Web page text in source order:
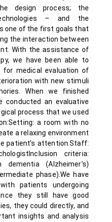
design process; the
– and the
one of the first goals that
the interaction between
With the assistance of
we have been able to
medical evaluation of
with new stimuli
When we finished
conducted an evaluative
process that we used
a room with no
a relaxing environment
patient’s attention.Staff:
criteria:
(Alzheimer's)
phase).We have
patients undergoing
they still have good
they could directly, and
insights and analysis